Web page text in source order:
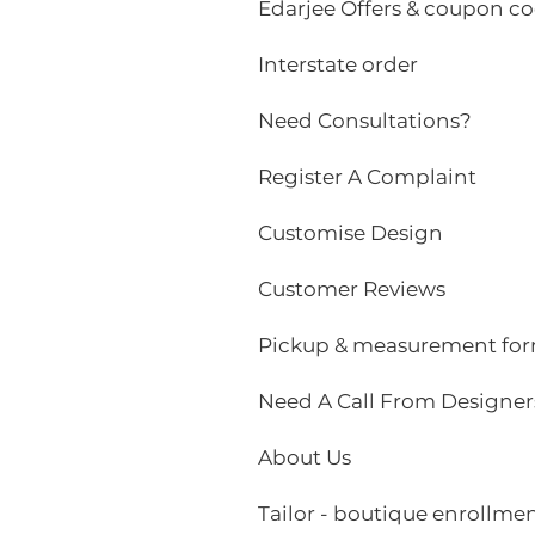
Edarjee Offers & coupon
Interstate order
Need Consultations?
Register A Complaint
Customise Design
Customer Reviews
Pickup & measurement
Need A Call From
About Us
Tailor - boutique